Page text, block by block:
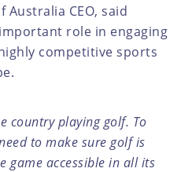
Australia CEO, said
role in engaging
competitive sports
country playing golf. To
to make sure golf is
game accessible in all its